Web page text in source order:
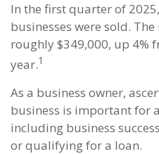
In the first quarter of
businesses were sold.
roughly $349,000, up 4%
year.1
As a business owner,
business is important for
including business
or qualifying for a loan.